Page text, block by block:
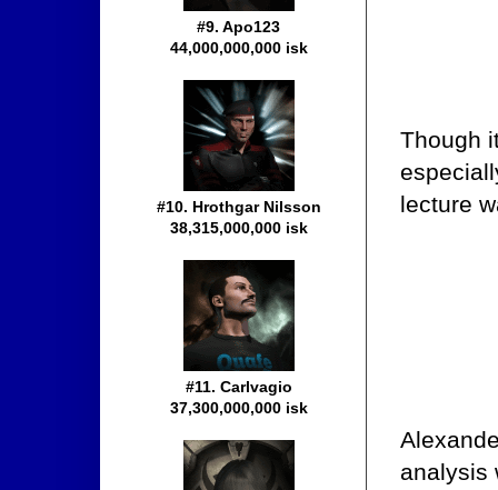
Though
lecture
analysis
#9. Apo123
44,000,000,000 isk
#10. Hrothgar Nilsson
38,315,000,000 isk
#11. Carlvagio
37,300,000,000 isk